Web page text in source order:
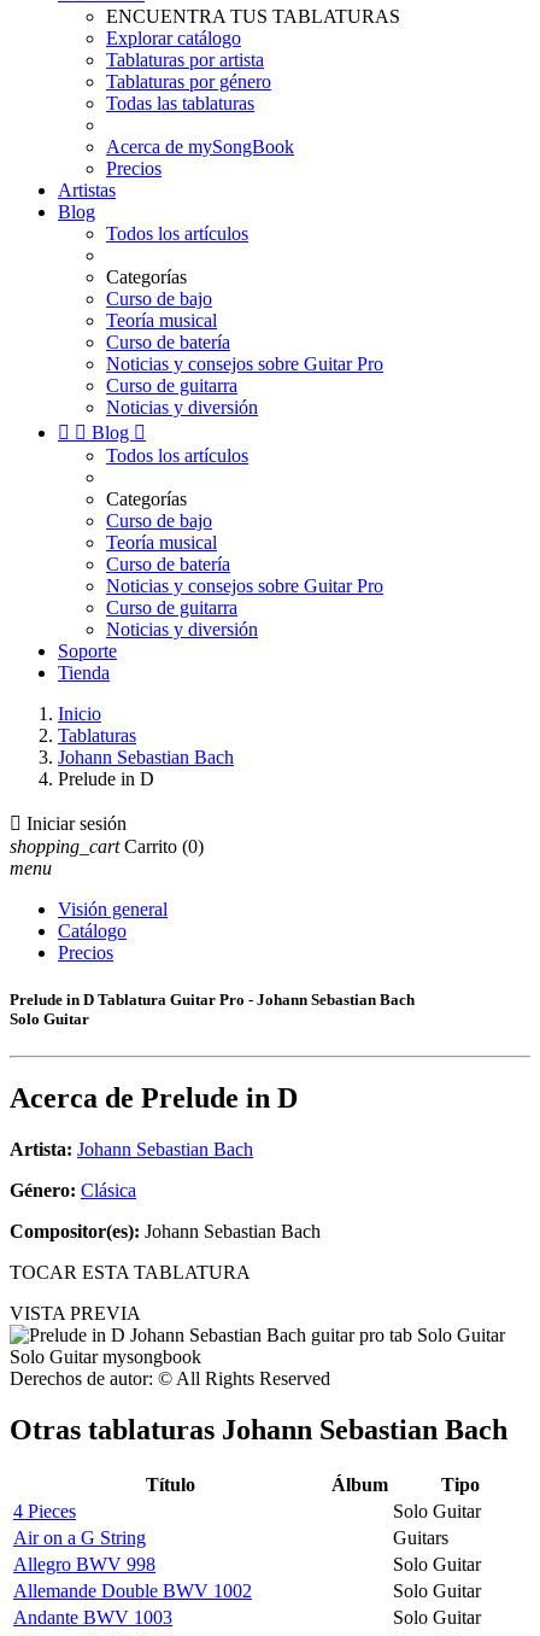
ENCUENTRA TUS TABLATURAS
Explorar catálogo
Tablaturas por artista
Tablaturas por género
Todas las tablaturas
Acerca de mySongBook
Precios
Artistas
Blog
Todos los artículos
Categorías
Curso de bajo
Teoría musical
Curso de batería
Noticias y consejos sobre Guitar Pro
Curso de guitarra
Noticias y diversión
  Blog 
Todos los artículos
Categorías
Curso de bajo
Teoría musical
Curso de batería
Noticias y consejos sobre Guitar Pro
Curso de guitarra
Noticias y diversión
Soporte
Tienda
Inicio
Tablaturas
Johann Sebastian Bach
Prelude in D
 Iniciar sesión
shopping_cart Carrito (0)
menu
Visión general
Catálogo
Precios
Prelude in D Tablatura Guitar Pro - Johann Sebastian Bach
Solo Guitar
Acerca de Prelude in D
Artista: Johann Sebastian Bach
Género: Clásica
Compositor(es): Johann Sebastian Bach
TOCAR ESTA TABLATURA
VISTA PREVIA
Derechos de autor: © All Rights Reserved
Otras tablaturas Johann Sebastian Bach
Título Álbum
Tipo
4 Pieces
Solo Guitar
Air on a G String
Guitars
Allegro BWV 998
Solo Guitar
Allemande Double BWV 1002
Solo Guitar
Andante BWV 1003
Solo Guitar